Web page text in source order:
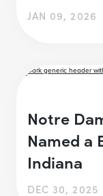
JAN 09, 2026
Notre
Named a
Indiana
DEC 30, 2025